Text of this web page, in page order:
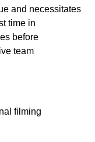
and necessitates
time in
before
team
filming